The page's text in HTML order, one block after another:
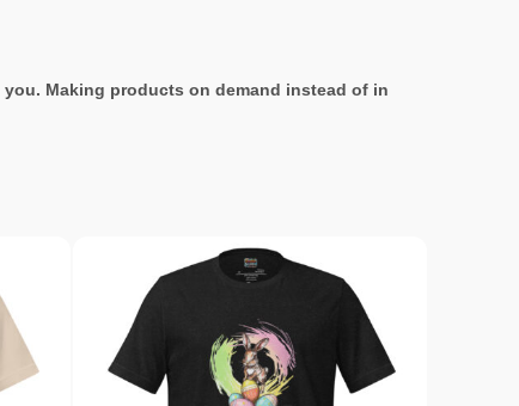
Making products on demand instead of in